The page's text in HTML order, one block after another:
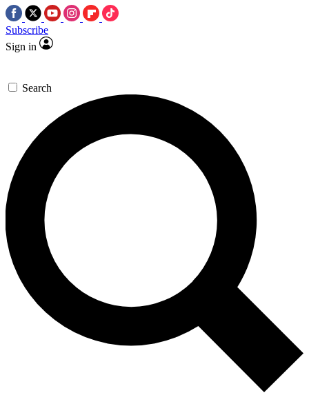
Subscribe
Sign in
Search